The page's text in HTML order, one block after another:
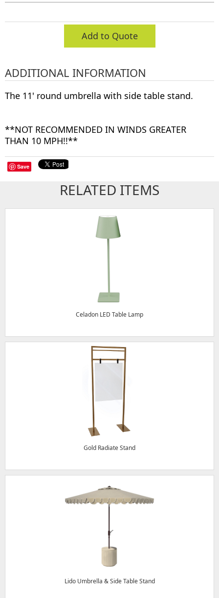
Add to Quote
ADDITIONAL INFORMATION
The 11' round umbrella with side table stand.
**NOT RECOMMENDED IN WINDS GREATER
THAN 10 MPH!!**
Save
RELATED ITEMS
Celadon LED Table Lamp
Gold Radiate Stand
Lido Umbrella & Side Table Stand